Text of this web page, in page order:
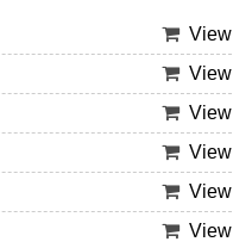
View
View
View
View
View
View